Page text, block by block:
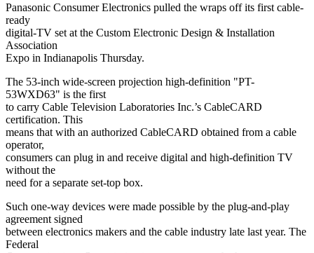
Panasonic Consumer Electronics pulled the wraps off its first cable-
ready
digital-TV set at the Custom Electronic Design & Installation
Association
Expo in Indianapolis Thursday.
The 53-inch wide-screen projection high-definition "PT-
53WXD63" is the first
to carry Cable Television Laboratories Inc.’s CableCARD
certification. This
means that with an authorized CableCARD obtained from a cable
operator,
consumers can plug in and receive digital and high-definition TV
without the
need for a separate set-top box.
Such one-way devices were made possible by the plug-and-play
agreement signed
between electronics makers and the cable industry late last year. The
Federal